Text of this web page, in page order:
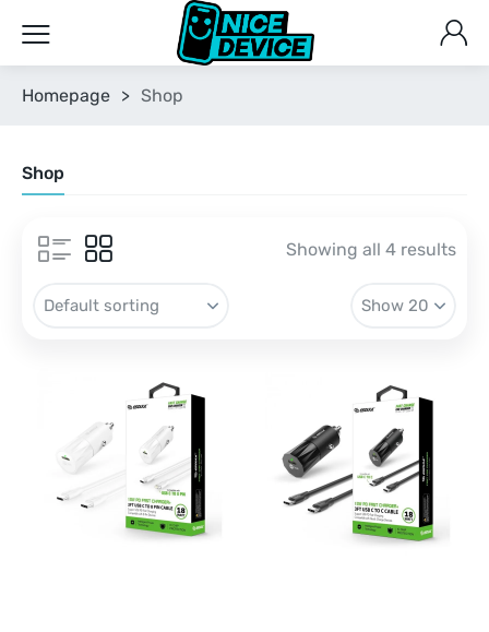
Homepage > Shop
Shop
Showing all 4 results